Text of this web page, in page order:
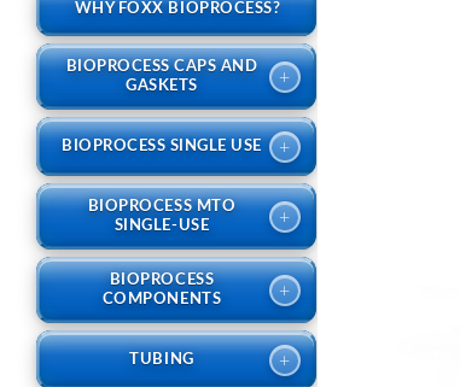
WHY FOXX BIOPROCESS?
BIOPROCESS CAPS AND
GASKETS
+
BIOPROCESS SINGLE USE +
BIOPROCESS MTO
SINGLE-USE
+
BIOPROCESS
COMPONENTS
+
TUBING +